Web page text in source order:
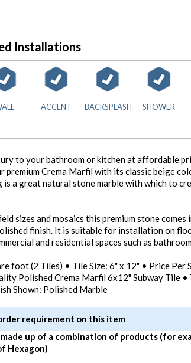
Installations
ACCENT BACKSPLASH SHOWER
to your bathroom or kitchen at affordable
premium Crema Marfil with its classic beige
a great natural stone marble with which to
sizes and mosaics this premium stone comes
finish. It is suitable for installation on
and residential spaces such as
foot (2 Tiles) • Tile Size: 6" x 12" • Price Per
Polished Crema Marfil 6x12" Subway Tile •
Shown: Polished Marble
requirement on this item
made up of a combination of products (for
Hexagon)